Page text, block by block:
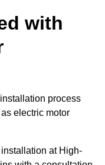
with
process
electric motor
at High-